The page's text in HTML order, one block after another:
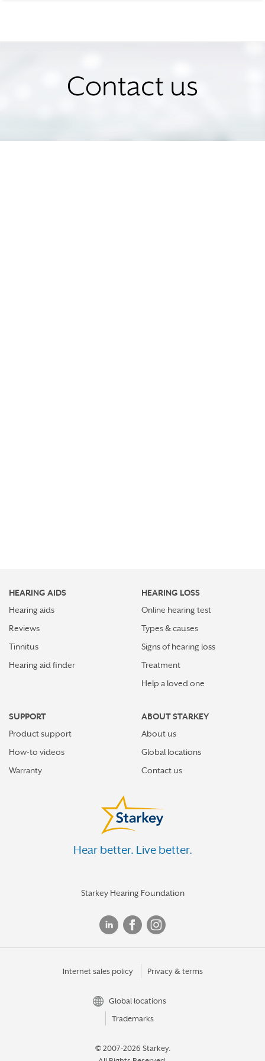
Contact us
HEARING AIDS
Hearing aids
Reviews
Tinnitus
Hearing aid finder
HEARING LOSS
Online hearing test
Types & causes
Signs of hearing loss
Treatment
Help a loved one
SUPPORT
Product support
How-to videos
Warranty
ABOUT STARKEY
About us
Global locations
Contact us
Hear better. Live better.
Starkey Hearing Foundation
Internet sales policy Privacy & terms
Global locations
Trademarks
© 2007-2026 Starkey.